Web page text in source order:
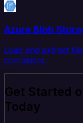
Azure Blob
Load and extract
containers.
Get Started
Today